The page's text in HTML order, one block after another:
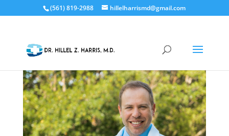
(561) 819-2988 hillelharrismd@gmail.com